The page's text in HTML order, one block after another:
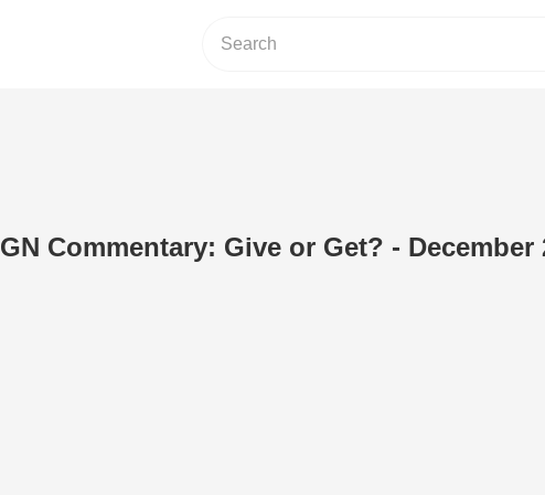
GN Commentary: Give or Get? - December